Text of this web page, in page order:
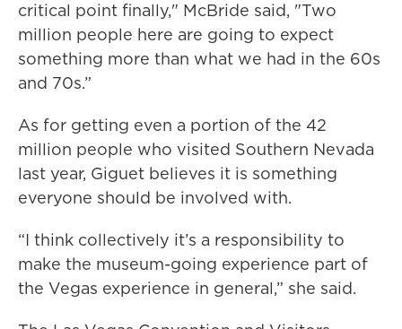
critical point finally," McBride said, "Two
million people here are going to expect
something more than what we had in the 60s
and 70s.”
As for getting even a portion of the 42
million people who visited Southern Nevada
last year, Giguet believes it is something
everyone should be involved with.
“I think collectively it’s a responsibility to
make the museum-going experience part of
the Vegas experience in general,” she said.